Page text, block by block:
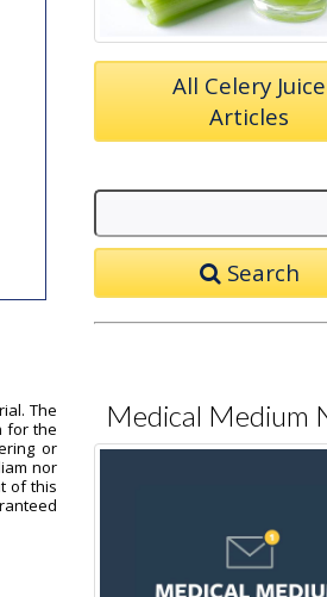
The
for the
or
nor
of this
All Celery Juice
Articles
Search
Medical Medium